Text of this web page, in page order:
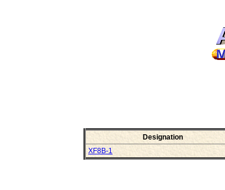
Designation
XF8B-1